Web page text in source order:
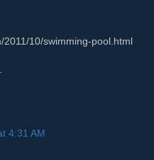
2011/10/swimming-pool.html
4:31 AM